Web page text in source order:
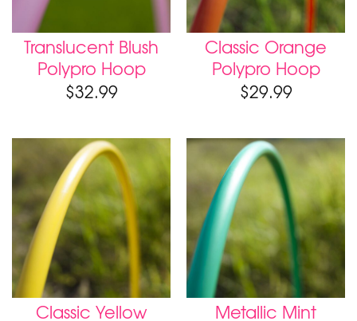
Translucent Blush
Polypro Hoop
$32.99
Classic Orange
Polypro Hoop
$29.99
Classic Yellow
Metallic Mint